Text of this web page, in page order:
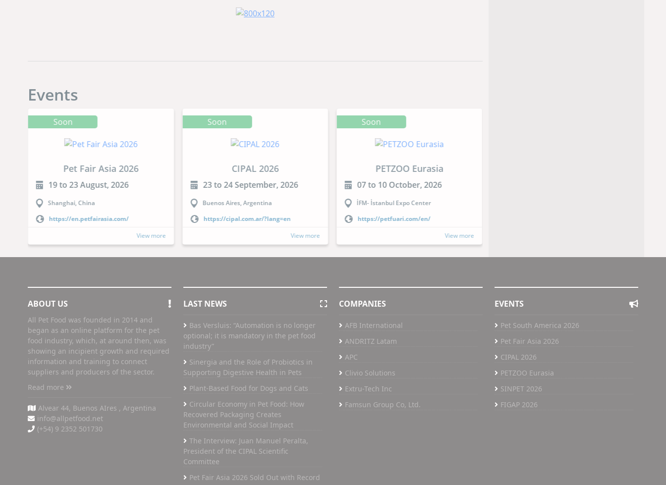
Events
Soon
Pet Fair Asia 2026
19 to 23 August, 2026
Shanghai, China
https://en.petfairasia.com/
View more
Soon
CIPAL 2026
23 to 24 September, 2026
Buenos Aires, Argentina
https://cipal.com.ar/?lang=en
View more
Soon
PETZOO Eurasia
07 to 10 October, 2026
İFM- İstanbul Expo Center
https://petfuari.com/en/
View more
ABOUT US
All Pet Food was founded in 2014 and
began as an online platform for the pet
food industry, which, at around then, was
showing an incipient growth and required
information and training to connect
suppliers and producers of the sector.
Read more
Alvear 44, Buenos AIres , Argentina
info@allpetfood.net
(+54) 9 2352 501730
LAST NEWS
Bas Versluis: “Automation is no longer
optional; it is mandatory in the pet food
industry”
Sinergia and the Role of Probiotics in
Supporting Digestive Health in Pets
Plant-Based Food for Dogs and Cats
Circular Economy in Pet Food: How
Recovered Packaging Creates
Environmental and Social Impact
The Interview: Juan Manuel Peralta,
President of the CIPAL Scientific
Committee
Pet Fair Asia 2026 Sold Out with Record
COMPANIES
AFB International
ANDRITZ Latam
APC
Clivio Solutions
Extru-Tech Inc
Famsun Group Co, Ltd.
EVENTS
Pet South America 2026
Pet Fair Asia 2026
CIPAL 2026
PETZOO Eurasia
SINPET 2026
FIGAP 2026